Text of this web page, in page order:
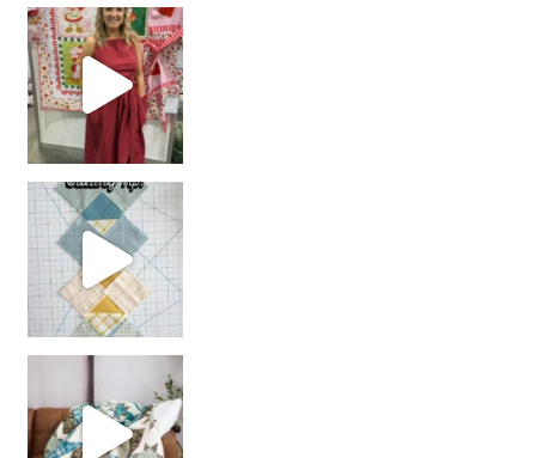
chain piecing tip! When you finish chain piec